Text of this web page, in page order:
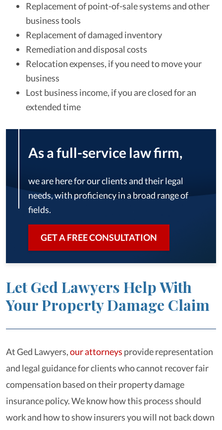
Replacement of point-of-sale systems and other
business tools
Replacement of damaged inventory
Remediation and disposal costs
Relocation expenses, if you need to move your
business
Lost business income, if you are closed for an
extended time
As a full-service law firm,
we are here for our clients and their legal
needs, with proficiency in a broad range of
fields.
GET A FREE CONSULTATION
Let Ged Lawyers Help With
Your Property Damage Claim
At Ged Lawyers,our attorneys provide representation
and legal guidance for clients who cannot recover fair
compensation based on their property damage
insurance policy. We know how this process should
work and how to show insurers you will not back down